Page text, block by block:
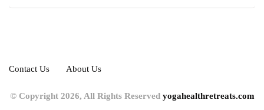
Contact Us About Us
© Copyright 2026, All Rights Reserved yogahealthretreats.com